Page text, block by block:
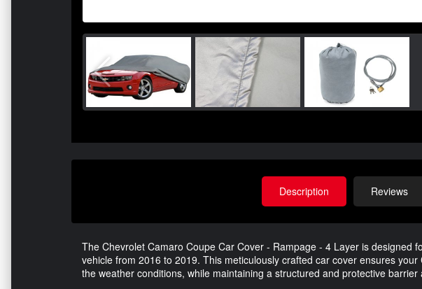
Description Reviews
The Chevrolet Camaro Coupe Car Cover - Rampage - 4 Layer is designed
vehicle from 2016 to 2019. This meticulously crafted car cover ensures
the weather conditions, while maintaining a structured and protective